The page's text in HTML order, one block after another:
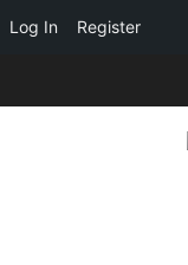
Log In Register